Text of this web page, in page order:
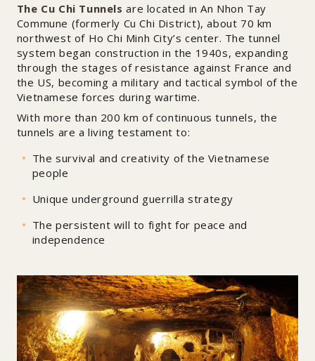
The Cu Chi Tunnels are located in An Nhon Tay
Commune (formerly Cu Chi District), about 70 km
northwest of Ho Chi Minh City’s center. The tunnel
system began construction in the 1940s, expanding
through the stages of resistance against France and
the US, becoming a military and tactical symbol of the
Vietnamese forces during wartime.
With more than 200 km of continuous tunnels, the
tunnels are a living testament to:
The survival and creativity of the Vietnamese
people
Unique underground guerrilla strategy
The persistent will to fight for peace and
independence